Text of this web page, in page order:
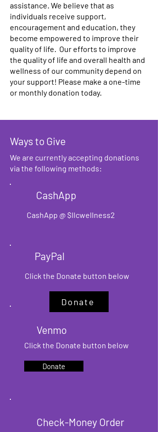
assistance. We believe that as
individuals receive support,
encouragement and education, they
become empowered to improve their
quality of life. Our efforts to improve
the quality of life and overall health and
wellness of our community depend on
your support! Please make a one-time
or monthly donation today.
Ways to Give
We are currently accepting donations
via the following methods:
CashApp
CashApp @ $llcwellness2
PayPal
Click the Donate button below
Donate
Venmo
Click the Donate button below
Donate
Check-Money Order